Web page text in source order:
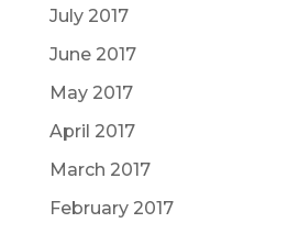
July 2017
June 2017
May 2017
April 2017
March 2017
February 2017